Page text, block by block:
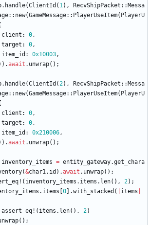
. handle(ClientId ( 1) , RecvShipPacket :: Messa
:: new(GameMessage:: PlayerUseItem( PlayerU
client : 0,
target : 0,
item_id : 0x10003,
) .await . unwrap( ) ;
. handle(ClientId (2) , RecvShipPacket :: Messa
:: new(GameMessage:: PlayerUseItem( PlayerU
client : 0,
target : 0,
item_id : 0x210006,
) .await . unwrap( ) ;
inventory_items = entity_gateway.get_chara
(&char1. id ) .await . unwrap( ) ;
( inventory_items . items . len( ) , 2) ;
. items 0 .with_stacked ( items
assert_eq! ( items . len( ) , 2)
( ) ;